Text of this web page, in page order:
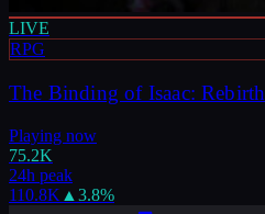
LIVE
RPG
The Binding of Isaac: Rebirth
Playing now
75.2K
24h peak
110.8K ▲ 3.8%